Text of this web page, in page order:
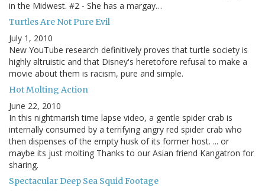
in the Midwest. #2 - She has a margay…
Turtles Are Not Pure Evil
July 1, 2010
New YouTube research definitively proves that turtle society is
highly altruistic and that Disney's heretofore refusal to make a
movie about them is racism, pure and simple.
Hot Molting Action
June 22, 2010
In this nightmarish time lapse video, a gentle spider crab is
internally consumed by a terrifying angry red spider crab who
then dispenses of the empty husk of its former host. ... or
maybe its just molting Thanks to our Asian friend Kangatron for
sharing.
Spectacular Deep Sea Squid Footage